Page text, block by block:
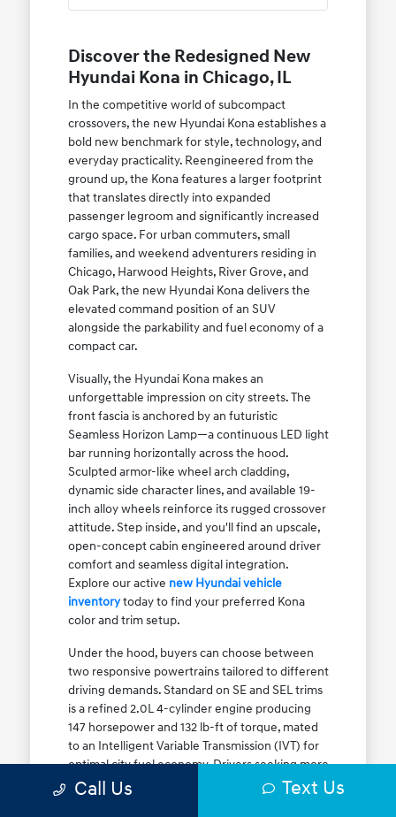
Discover the Redesigned New
Hyundai Kona in Chicago, IL
In the competitive world of subcompact
crossovers, the new Hyundai Kona establishes a
bold new benchmark for style, technology, and
everyday practicality. Reengineered from the
ground up, the Kona features a larger footprint
that translates directly into expanded
passenger legroom and significantly increased
cargo space. For urban commuters, small
families, and weekend adventurers residing in
Chicago, Harwood Heights, River Grove, and
Oak Park, the new Hyundai Kona delivers the
elevated command position of an SUV
alongside the parkability and fuel economy of a
compact car.
Visually, the Hyundai Kona makes an
unforgettable impression on city streets. The
front fascia is anchored by an futuristic
Seamless Horizon Lamp—a continuous LED light
bar running horizontally across the hood.
Sculpted armor-like wheel arch cladding,
dynamic side character lines, and available 19-
inch alloy wheels reinforce its rugged crossover
attitude. Step inside, and you'll find an upscale,
open-concept cabin engineered around driver
comfort and seamless digital integration.
Explore our active new Hyundai vehicle
inventorytoday to find your preferred Kona
color and trim setup.
Under the hood, buyers can choose between
two responsive powertrains tailored to different
driving demands. Standard on SE and SEL trims
is a refined 2.0L 4-cylinder engine producing
147 horsepower and 132 lb-ft of torque, mated
to an Intelligent Variable Transmission (IVT) for
optimal city fuel economy. Drivers seeking more
athletic acceleration for highway merging on I-
Call Us Text Us